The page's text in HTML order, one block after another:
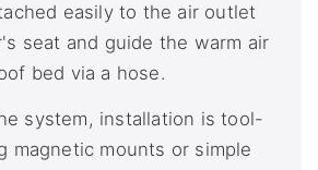
easily to the air outlet
seat and guide the warm air
bed via a hose.
system, installation is tool-
magnetic mounts or simple